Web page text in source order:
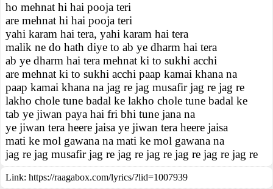
ho mehnat hi hai pooja teri
are mehnat hi hai pooja teri
yahi karam hai tera, yahi karam hai tera
malik ne do hath diye to ab ye dharm hai tera
ab ye dharm hai tera mehnat ki to sukhi acchi
are mehnat ki to sukhi acchi paap kamai khana na
paap kamai khana na jag re jag musafir jag re jag re
lakho chole tune badal ke lakho chole tune badal ke
tab ye jiwan paya hai fri bhi tune jana na
ye jiwan tera heere jaisa ye jiwan tera heere jaisa
mati ke mol gawana na mati ke mol gawana na
jag re jag musafir jag re jag re jag re jag re jag re jag re
Link: https://raagabox.com/lyrics/?lid=1007939